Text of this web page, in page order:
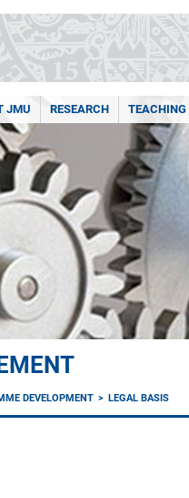
JMU RESEARCH TEACHING
DEVELOPMENT LEGAL BASIS